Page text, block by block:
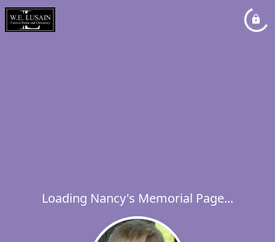
Loading Nancy's Memorial Page...